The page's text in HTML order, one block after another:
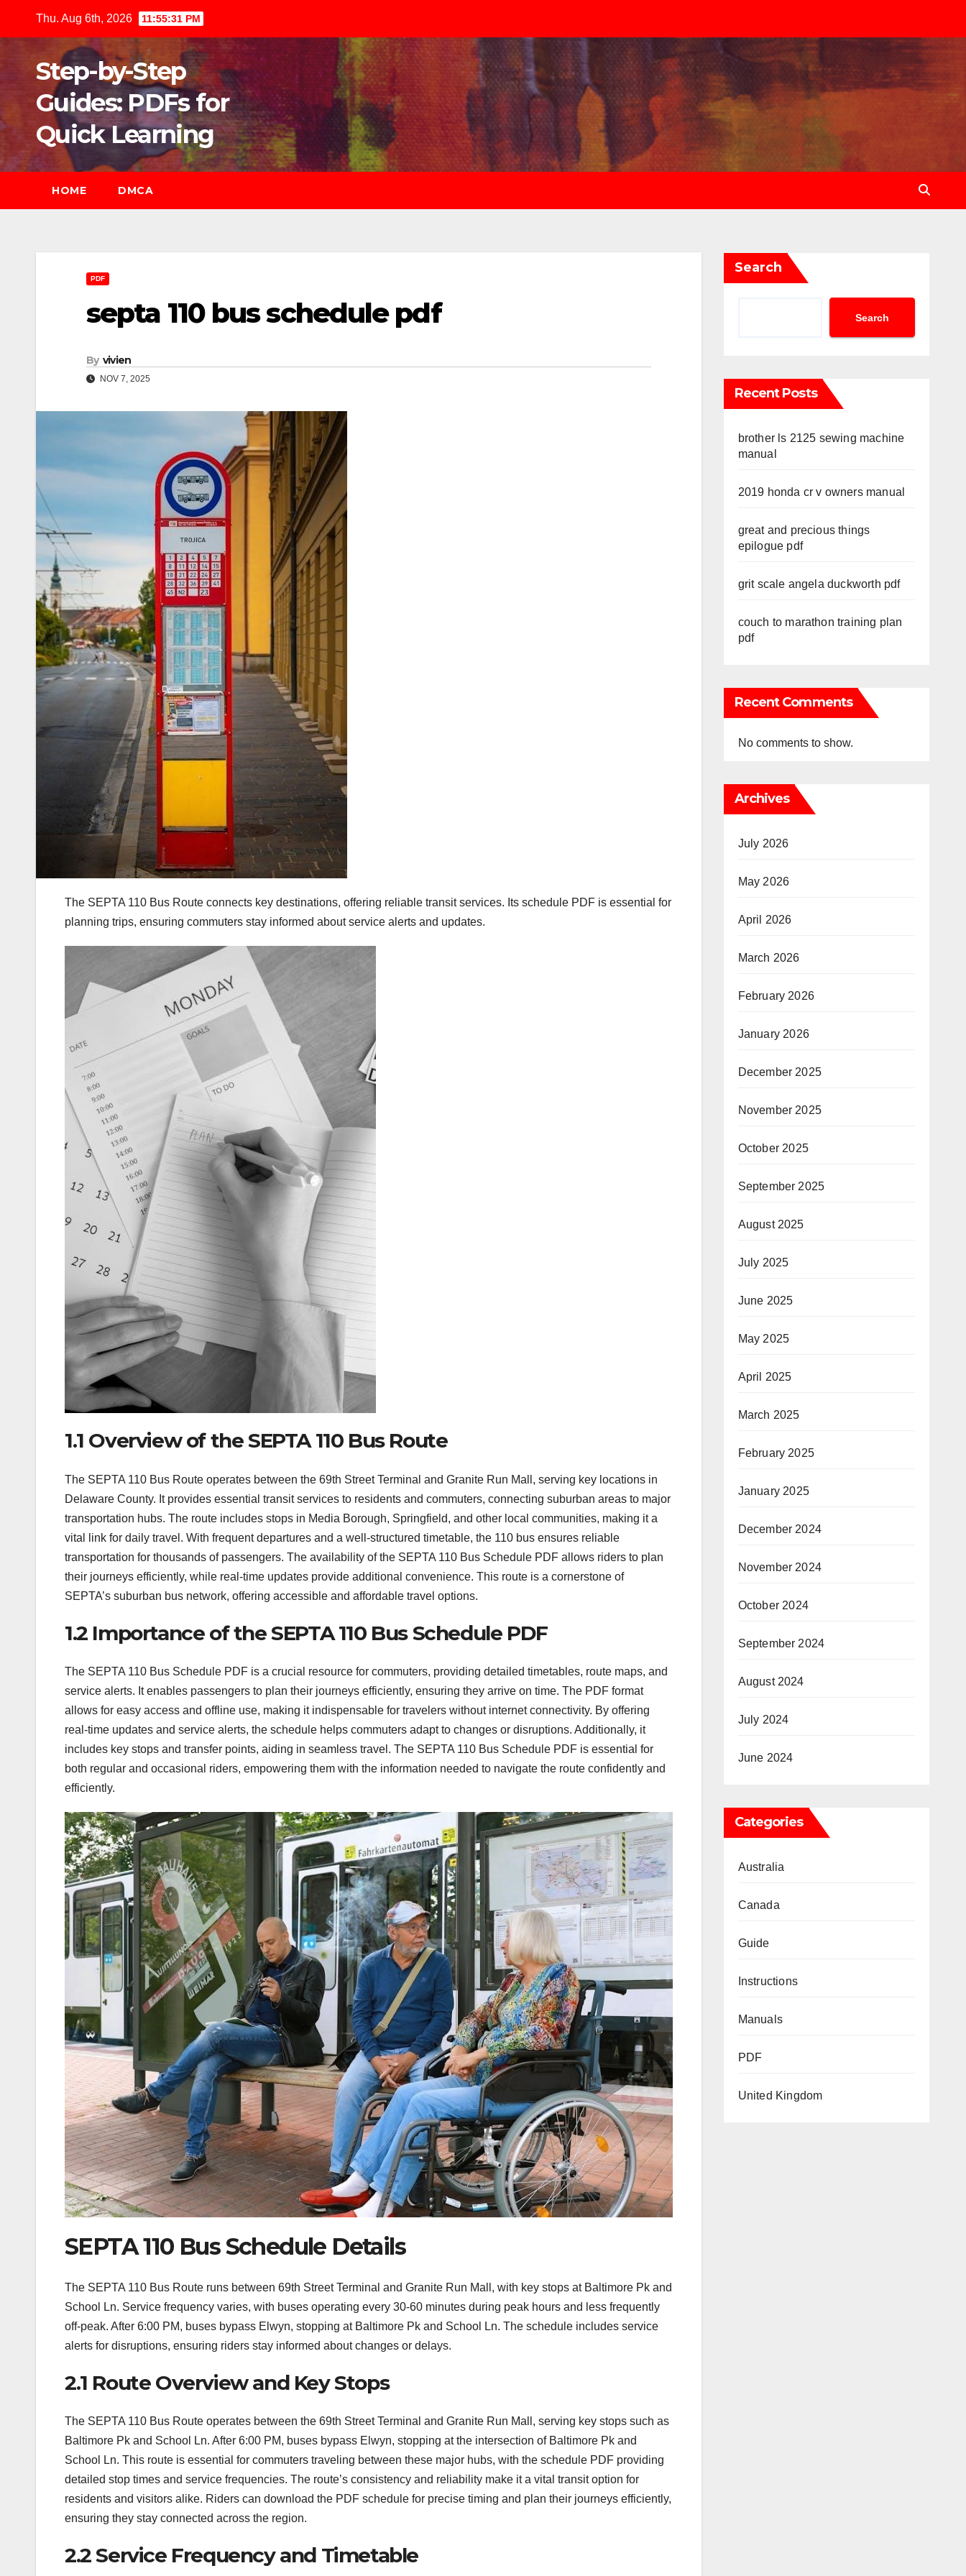
Thu. Aug 6th, 2026 11:55:32 PM
Step-by-Step
Guides: PDFs for
Quick Learning
HOME DMCA
PDF
septa 110 bus schedule pdf
By vivien
NOV 7, 2025
The SEPTA 110 Bus Route connects key destinations, offering reliable transit services. Its schedule PDF is essential for
planning trips, ensuring commuters stay informed about service alerts and updates.
1.1 Overview of the SEPTA 110 Bus Route
The SEPTA 110 Bus Route operates between the 69th Street Terminal and Granite Run Mall, serving key locations in
Delaware County. It provides essential transit services to residents and commuters, connecting suburban areas to major
transportation hubs. The route includes stops in Media Borough, Springfield, and other local communities, making it a
vital link for daily travel. With frequent departures and a well-structured timetable, the 110 bus ensures reliable
transportation for thousands of passengers. The availability of the SEPTA 110 Bus Schedule PDF allows riders to plan
their journeys efficiently, while real-time updates provide additional convenience. This route is a cornerstone of
SEPTA’s suburban bus network, offering accessible and affordable travel options.
1.2 Importance of the SEPTA 110 Bus Schedule PDF
The SEPTA 110 Bus Schedule PDF is a crucial resource for commuters, providing detailed timetables, route maps, and
service alerts. It enables passengers to plan their journeys efficiently, ensuring they arrive on time. The PDF format
allows for easy access and offline use, making it indispensable for travelers without internet connectivity. By offering
real-time updates and service alerts, the schedule helps commuters adapt to changes or disruptions. Additionally, it
includes key stops and transfer points, aiding in seamless travel. The SEPTA 110 Bus Schedule PDF is essential for
both regular and occasional riders, empowering them with the information needed to navigate the route confidently and
efficiently.
SEPTA 110 Bus Schedule Details
The SEPTA 110 Bus Route runs between 69th Street Terminal and Granite Run Mall, with key stops at Baltimore Pk and
School Ln. Service frequency varies, with buses operating every 30-60 minutes during peak hours and less frequently
off-peak. After 6:00 PM, buses bypass Elwyn, stopping at Baltimore Pk and School Ln. The schedule includes service
alerts for disruptions, ensuring riders stay informed about changes or delays.
2.1 Route Overview and Key Stops
The SEPTA 110 Bus Route operates between the 69th Street Terminal and Granite Run Mall, serving key stops such as
Baltimore Pk and School Ln. After 6:00 PM, buses bypass Elwyn, stopping at the intersection of Baltimore Pk and
School Ln. This route is essential for commuters traveling between these major hubs, with the schedule PDF providing
detailed stop times and service frequencies. The route’s consistency and reliability make it a vital transit option for
residents and visitors alike. Riders can download the PDF schedule for precise timing and plan their journeys efficiently,
ensuring they stay connected across the region.
2.2 Service Frequency and Timetable
Search
Search
Recent Posts
brother ls 2125 sewing machine
manual
2019 honda cr v owners manual
great and precious things
epilogue pdf
grit scale angela duckworth pdf
couch to marathon training plan
pdf
Recent Comments
No comments to show.
Archives
July 2026
May 2026
April 2026
March 2026
February 2026
January 2026
December 2025
November 2025
October 2025
September 2025
August 2025
July 2025
June 2025
May 2025
April 2025
March 2025
February 2025
January 2025
December 2024
November 2024
October 2024
September 2024
August 2024
July 2024
June 2024
Categories
Australia
Canada
Guide
Instructions
Manuals
PDF
United Kingdom